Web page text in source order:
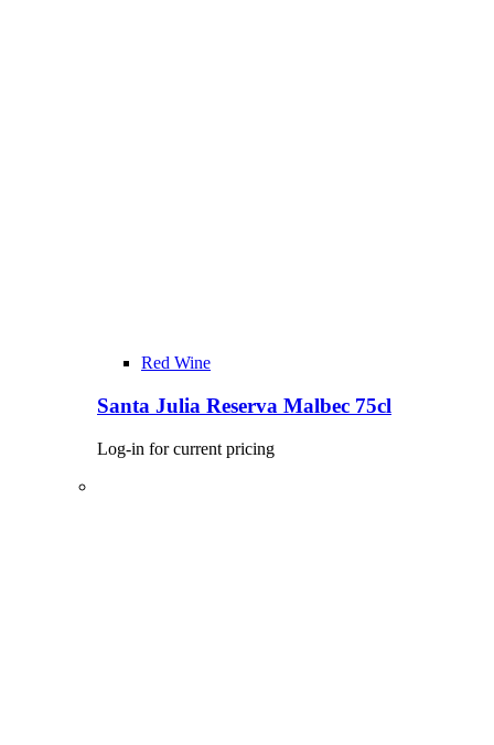
Red Wine
Santa Julia Reserva Malbec 75cl
Log-in for current pricing